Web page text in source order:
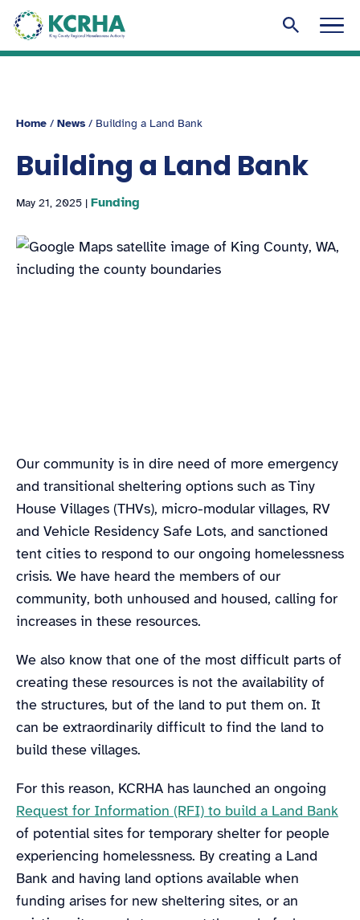
Search
Home / News / Building a Land Bank
Building a Land Bank
May 21, 2025 | Funding
Google Maps satellite image of King County, WA,
including the county boundaries
Our community is in dire need of more emergency
and transitional sheltering options such as Tiny
House Villages (THVs), micro-modular villages, RV
and Vehicle Residency Safe Lots, and sanctioned
tent cities to respond to our ongoing homelessness
crisis. We have heard the members of our
community, both unhoused and housed, calling for
increases in these resources.
We also know that one of the most difficult parts of
creating these resources is not the availability of
the structures, but of the land to put them on. It
can be extraordinarily difficult to find the land to
build these villages.
For this reason, KCRHA has launched an ongoing
Request for Information (RFI) to build a Land Bank
of potential sites for temporary shelter for people
experiencing homelessness. By creating a Land
Bank and having land options available when
funding arises for new sheltering sites, or an